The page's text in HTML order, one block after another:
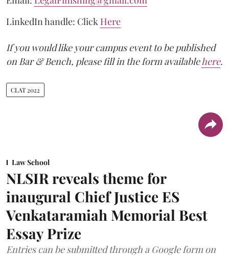
LinkedIn handle: Click Here
If you would like your campus event to be published
on Bar & Bench, please fill in the form availablehere.
CLAT 2022
Law School
NLSIR reveals theme for
inaugural Chief Justice ES
Venkataramiah Memorial Best
Essay Prize
Entries can be submitted through a Google form on